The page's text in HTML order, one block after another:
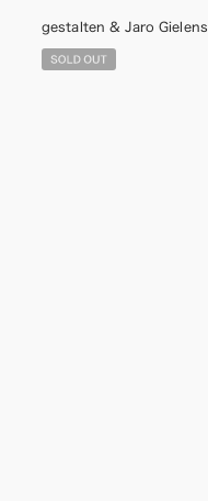
gestalten & Jaro Gielens